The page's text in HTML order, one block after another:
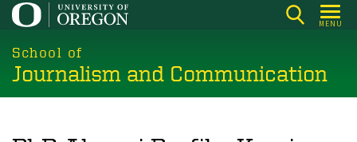
Skip
main
content
MENU
School of
Journalism and Communication